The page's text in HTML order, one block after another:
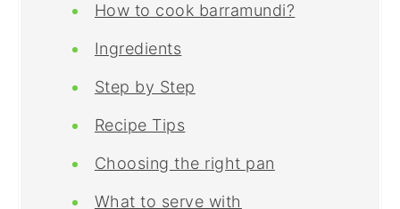
How to cook barramundi?
Ingredients
Step by Step
Recipe Tips
Choosing the right pan
What to serve with